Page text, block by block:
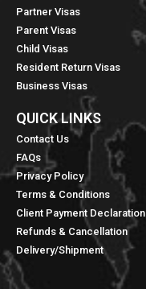
Partner Visas
Parent Visas
Child Visas
Resident Return Visas
Business Visas
QUICK LINKS​
Contact Us
FAQs
Privacy Policy
Terms & Conditions
Client Payment Declaration
Refunds & Cancellation
Delivery/Shipment